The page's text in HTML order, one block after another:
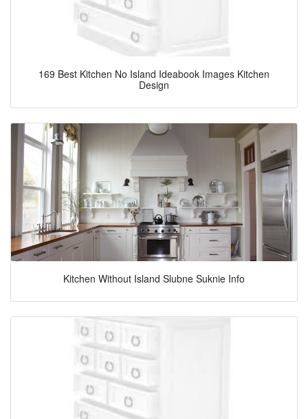
169 Best Kitchen No Island Ideabook Images Kitchen
Design
Kitchen Without Island Slubne Suknie Info